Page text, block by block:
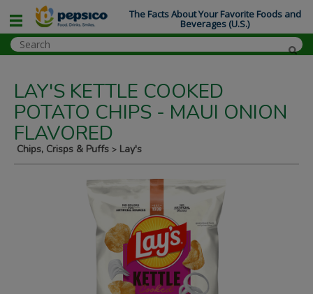
LAY'S KETTLE COOKED
POTATO CHIPS - MAUI ONION
FLAVORED
Chips, Crisps & Puffs > Lay's
The Facts About Your Favorite Foods and
Beverages (U.S.)